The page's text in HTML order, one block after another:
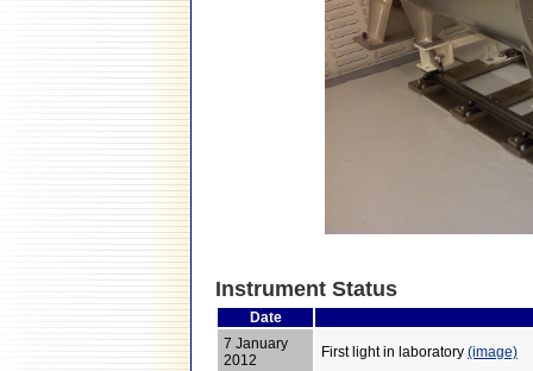
Instrument Status
Date
7 January
2012
First light in laboratory (image)